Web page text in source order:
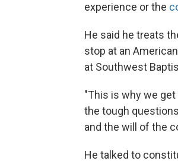
experience or the
He said he treats
stop at an
at Southwest
"This is why we
the tough
and the will of the
He talked to